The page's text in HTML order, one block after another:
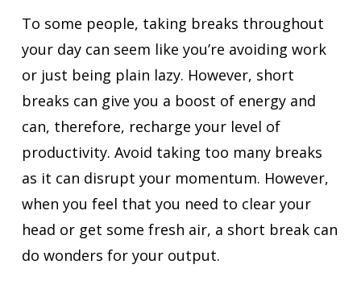
To some people, taking breaks throughout
your day can seem like you’re avoiding work
or just being plain lazy. However, short
breaks can give you a boost of energy and
can, therefore, recharge your level of
productivity. Avoid taking too many breaks
as it can disrupt your momentum. However,
when you feel that you need to clear your
head or get some fresh air, a short break can
do wonders for your output.